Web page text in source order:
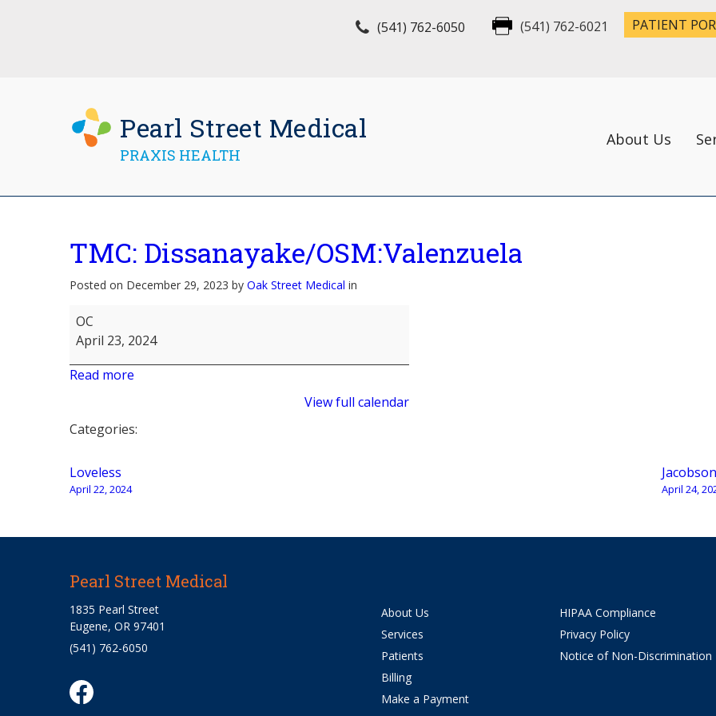
(541) 762-6050 (541) 762-6021 PATIENT
Pearl Street Medical
PRAXIS HEALTH
About Us
TMC: Dissanayake/OSM:Valenzuela
Posted on December 29, 2023 by Oak Street Medical in
TMC:
Dissanayake/OSM:Valenzuela
OC
April 23, 2024
Read more
View full calendar
Categories:
Post
navigation
Loveless
April 22, 2024
Jacobson
April 24,
Pearl Street Medical
1835 Pearl Street
Eugene, OR 97401
(541) 762-6050
About Us
Services
Patients
Billing
Make a Payment
HIPAA Compliance
Privacy Policy
Notice of Non-Discrimination